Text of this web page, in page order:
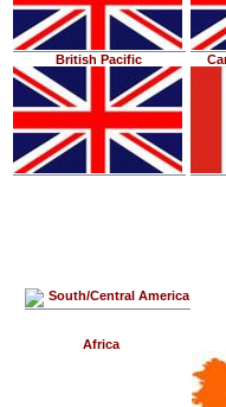
British Pacific
South/Central America
Africa